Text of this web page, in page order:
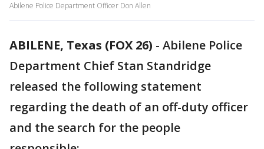
Abilene Police Department Officer Don Allen
ABILENE, Texas (FOX 26) - Abilene Police
Department Chief Stan Standridge
released the following statement
regarding the death of an off-duty officer
and the search for the people